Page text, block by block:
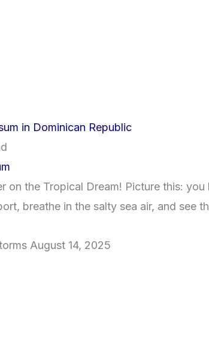
on the Tropical Dream! Picture this: you
breathe in the salty sea air, and see
August 14, 2025